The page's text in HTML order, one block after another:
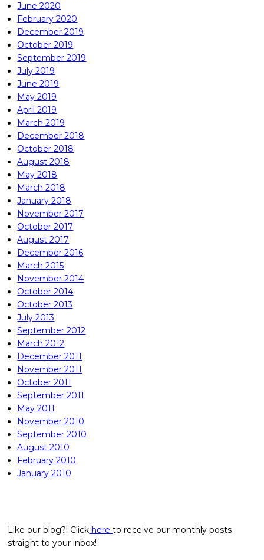
June 2020
February 2020
December 2019
October 2019
September 2019
July 2019
June 2019
May 2019
April 2019
March 2019
December 2018
October 2018
August 2018
May 2018
March 2018
January 2018
November 2017
October 2017
August 2017
December 2016
March 2015
November 2014
October 2014
October 2013
July 2013
September 2012
March 2012
December 2011
November 2011
October 2011
September 2011
May 2011
November 2010
September 2010
August 2010
February 2010
January 2010
Like our blog?! Click hereto receive our monthly posts
straight to your inbox!